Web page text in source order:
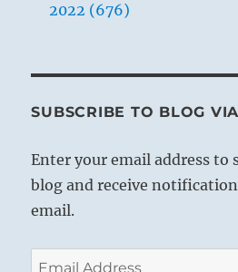
2022 (676)
SUBSCRIBE TO BLOG
Enter your email address to
blog and receive
email.
Email